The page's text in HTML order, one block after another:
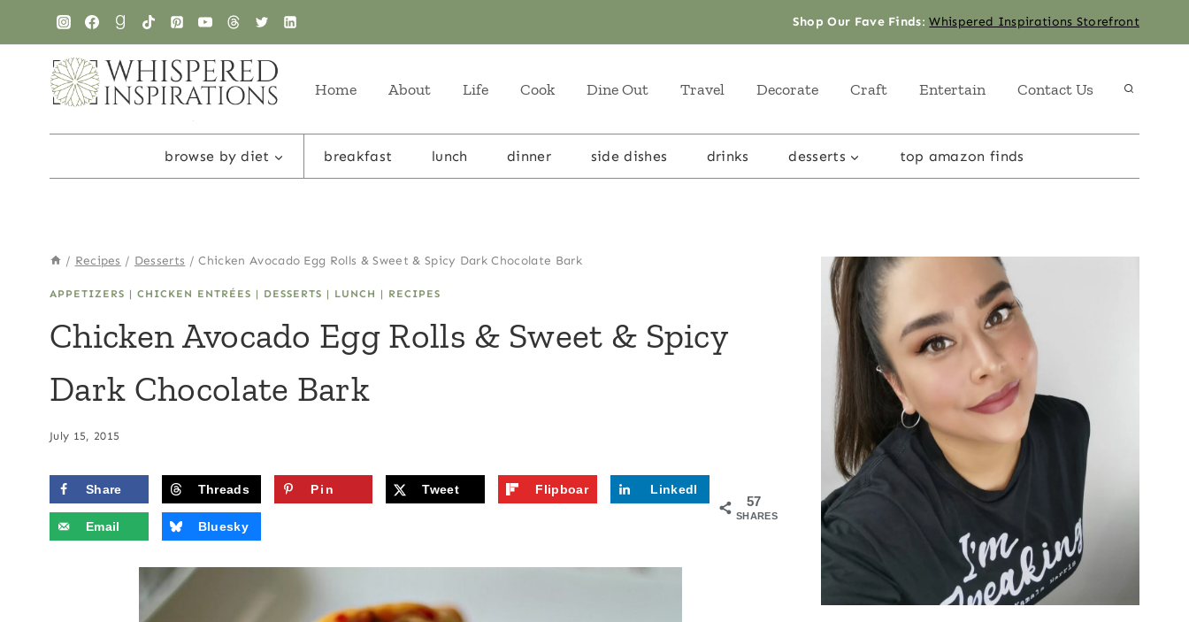
content
Shop Our Fave Finds:Whispered Inspirations Storefront
Home About Life Cook Dine Out Travel Decorate Craft Entertain Contact Us
browse by diet breakfast lunch dinner side dishes drinks desserts top amazon finds
/ Recipes / Desserts / Chicken Avocado Egg Rolls & Sweet & Spicy Dark Chocolate Bark
APPETIZERS | CHICKEN ENTRÉES | DESSERTS | LUNCH | RECIPES
Chicken Avocado Egg Rolls & Sweet & Spicy
Dark Chocolate Bark
July 15, 2015
57
SHARES
Share Threads Pin Tweet
Flipboar
LinkedI
Email
Bluesky